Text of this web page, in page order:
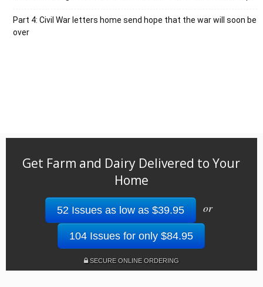
Part 4: Civil War letters home send hope that the war will soon be
over
Get Farm and Dairy Delivered to Your
Home
52 Issues as low as $39.95 or
104 Issues for only $84.95
SECURE ONLINE ORDERING